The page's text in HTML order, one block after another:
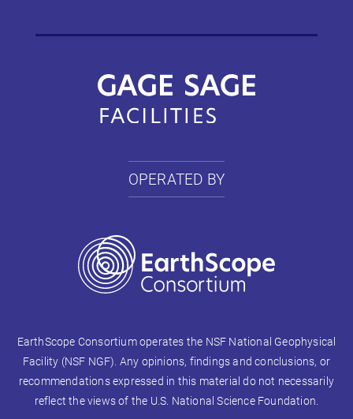
OPERATED BY
EarthScope Consortium operates the NSF National Geophysical
Facility (NSF NGF). Any opinions, findings and conclusions, or
recommendations expressed in this material do not necessarily
reflect the views of the U.S. National Science Foundation.